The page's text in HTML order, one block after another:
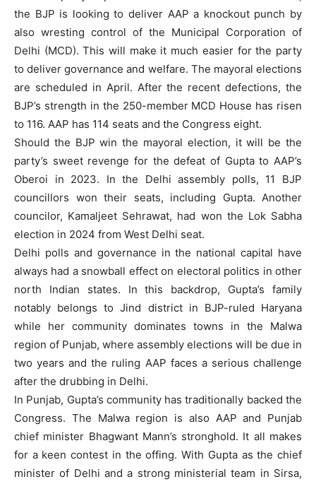
the BJP is looking to deliver AAP a knockout punch by
also wresting control of the Municipal Corporation of
Delhi (MCD). This will make it much easier for the party
to deliver governance and welfare. The mayoral elections
are scheduled in April. After the recent defections, the
BJP’s strength in the 250-member MCD House has risen
to 116. AAP has 114 seats and the Congress eight.
Should the BJP win the mayoral election, it will be the
party’s sweet revenge for the defeat of Gupta to AAP’s
Oberoi in 2023. In the Delhi assembly polls, 11 BJP
councillors won their seats, including Gupta. Another
councilor, Kamaljeet Sehrawat, had won the Lok Sabha
election in 2024 from West Delhi seat.
Delhi polls and governance in the national capital have
always had a snowball effect on electoral politics in other
north Indian states. In this backdrop, Gupta’s family
notably belongs to Jind district in BJP-ruled Haryana
while her community dominates towns in the Malwa
region of Punjab, where assembly elections will be due in
two years and the ruling AAP faces a serious challenge
after the drubbing in Delhi.
In Punjab, Gupta’s community has traditionally backed the
Congress. The Malwa region is also AAP and Punjab
chief minister Bhagwant Mann’s stronghold. It all makes
for a keen contest in the offing. With Gupta as the chief
minister of Delhi and a strong ministerial team in Sirsa,